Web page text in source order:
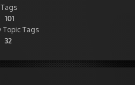
101
Topic Tags
32